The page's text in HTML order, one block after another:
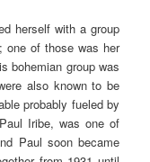
herself with a group
one of those was her
bohemian group was
also known to be
probably fueled by
Iribe, was one of
Paul soon became